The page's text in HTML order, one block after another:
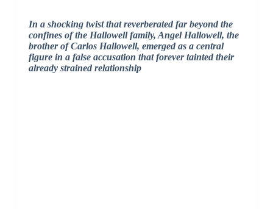
In a shocking twist that reverberated far beyond the
confines of the Hallowell family, Angel Hallowell, the
brother of Carlos Hallowell, emerged as a central
figure in a false accusation that forever tainted their
already strained relationship